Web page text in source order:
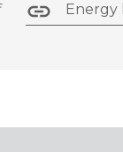
Energy